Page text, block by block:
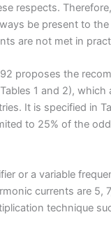
respects.
be present to
are not met in
proposes the
1 and 2), which
It is specified in
to 25% of the
or a variable
currents are 5,
technique